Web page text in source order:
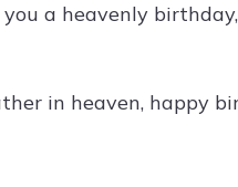
a heavenly
in heaven, happy